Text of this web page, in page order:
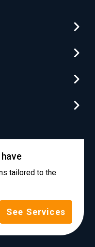
tailored to the
See Services